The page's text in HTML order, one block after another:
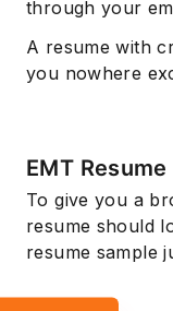
through your
A resume with
you nowhere
EMT
To give you a
resume should
resume sample